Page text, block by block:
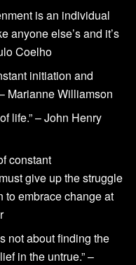
is an individual
anyone else’s and it’s
Coelho
initiation and
Marianne Williamson
life.” – John Henry
constant
give up the struggle
to embrace change at
not about finding the
in the untrue.” –